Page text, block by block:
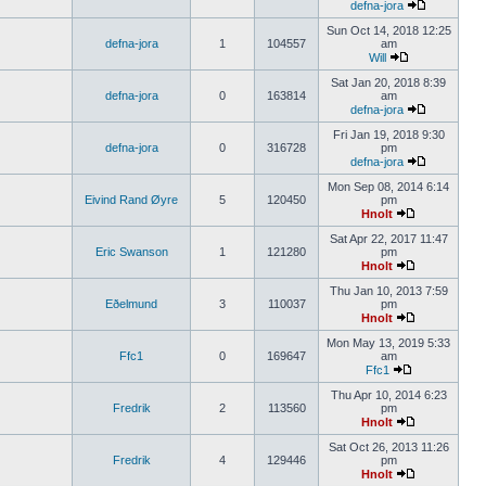
defna-jora
defna-jora 1 104557
Sun Oct 14, 2018 12:25
am
Will
defna-jora 0 163814
Sat Jan 20, 2018 8:39
am
defna-jora
defna-jora 0 316728
Fri Jan 19, 2018 9:30
pm
defna-jora
Eivind Rand Øyre 5 120450
Mon Sep 08, 2014 6:14
pm
Hnolt
Eric Swanson 1 121280
Sat Apr 22, 2017 11:47
pm
Hnolt
Eðelmund 3 110037
Thu Jan 10, 2013 7:59
pm
Hnolt
Ffc1 0 169647
Mon May 13, 2019 5:33
am
Ffc1
Fredrik 2 113560
Thu Apr 10, 2014 6:23
pm
Hnolt
Fredrik 4 129446
Sat Oct 26, 2013 11:26
pm
Hnolt